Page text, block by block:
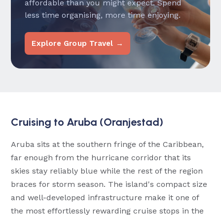
affordable than you might expect. Spend
less time organising, more time enjoying.
Explore Group Travel →
Cruising to Aruba (Oranjestad)
Aruba sits at the southern fringe of the Caribbean,
far enough from the hurricane corridor that its
skies stay reliably blue while the rest of the region
braces for storm season. The island's compact size
and well-developed infrastructure make it one of
the most effortlessly rewarding cruise stops in the